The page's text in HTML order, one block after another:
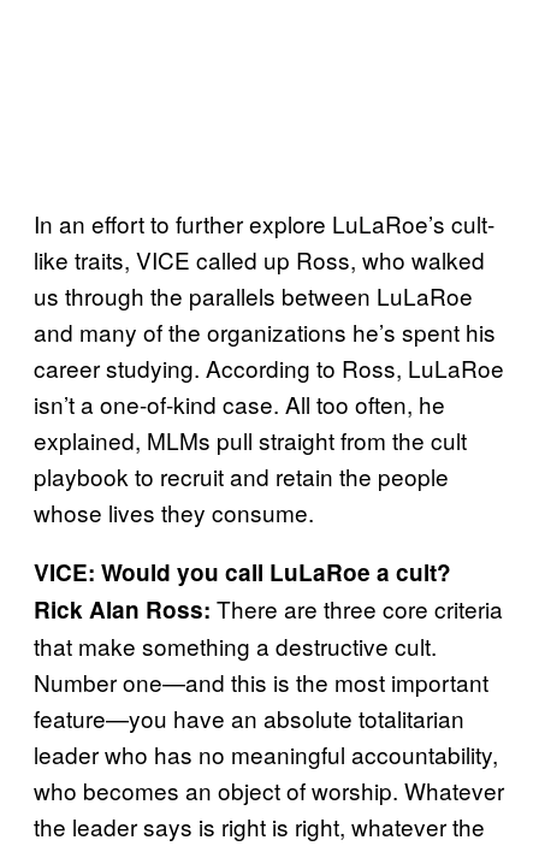
In an effort to further explore LuLaRoe’s cult-
like traits, VICE called up Ross, who walked
us through the parallels between LuLaRoe
and many of the organizations he’s spent his
career studying. According to Ross, LuLaRoe
isn’t a one-of-kind case. All too often, he
explained, MLMs pull straight from the cult
playbook to recruit and retain the people
whose lives they consume.
VICE: Would you call LuLaRoe a cult?
Rick Alan Ross: There are three core criteria
that make something a destructive cult.
Number one—and this is the most important
feature—you have an absolute totalitarian
leader who has no meaningful accountability,
who becomes an object of worship. Whatever
the leader says is right is right, whatever the